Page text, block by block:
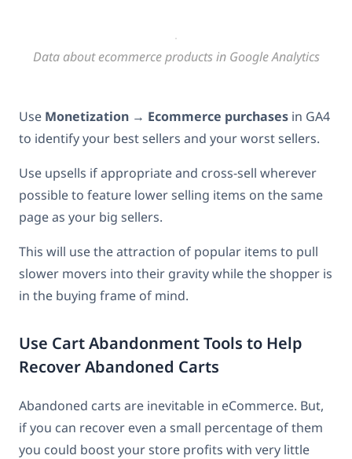
Data about ecommerce products in Google Analytics
Use Monetization → Ecommerce purchases in GA4
to identify your best sellers and your worst sellers.
Use upsells if appropriate and cross-sell wherever
possible to feature lower selling items on the same
page as your big sellers.
This will use the attraction of popular items to pull
slower movers into their gravity while the shopper is
in the buying frame of mind.
Use Cart Abandonment Tools to Help
Recover Abandoned Carts
Abandoned carts are inevitable in eCommerce. But,
if you can recover even a small percentage of them
you could boost your store profits with very little